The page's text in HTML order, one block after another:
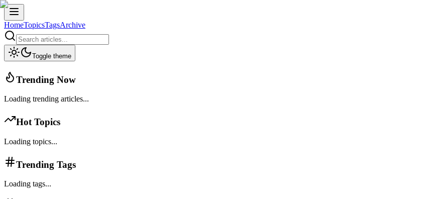
HomeTopicsTagsArchive
Toggle theme
Trending Now
Loading trending articles...
Hot Topics
Loading topics...
Trending Tags
Loading tags...